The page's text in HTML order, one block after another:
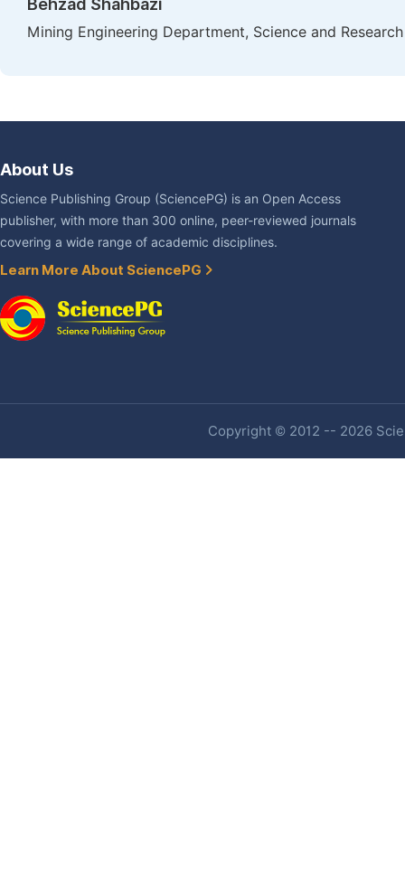
Behzad Shahbazi
Mining Engineering Department, Science and
About Us
Science Publishing Group (SciencePG) is an Open Access
publisher, with more than 300 online, peer-reviewed journals
covering a wide range of academic disciplines.
Learn More About SciencePG
Copyright © 2012 -- 2026